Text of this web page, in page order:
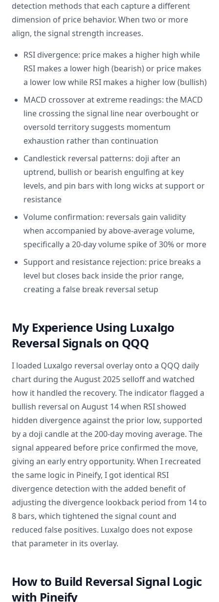
detection methods that each capture a different
dimension of price behavior. When two or more
align, the signal strength increases.
RSI divergence: price makes a higher high while
RSI makes a lower high (bearish) or price makes
a lower low while RSI makes a higher low (bullish)
MACD crossover at extreme readings: the MACD
line crossing the signal line near overbought or
oversold territory suggests momentum
exhaustion rather than continuation
Candlestick reversal patterns: doji after an
uptrend, bullish or bearish engulfing at key
levels, and pin bars with long wicks at support or
resistance
Volume confirmation: reversals gain validity
when accompanied by above-average volume,
specifically a 20-day volume spike of 30% or more
Support and resistance rejection: price breaks a
level but closes back inside the prior range,
creating a false break reversal setup
My Experience Using Luxalgo
Reversal Signals on QQQ
I loaded Luxalgo reversal overlay onto a QQQ daily
chart during the August 2025 selloff and watched
how it handled the recovery. The indicator flagged a
bullish reversal on August 14 when RSI showed
hidden divergence against the prior low, supported
by a doji candle at the 200-day moving average. The
signal appeared before price confirmed the move,
giving an early entry opportunity. When I recreated
the same logic in Pineify, I got identical RSI
divergence detection with the added benefit of
adjusting the divergence lookback period from 14 to
8 bars, which tightened the signal count and
reduced false positives. Luxalgo does not expose
that parameter in its overlay.
How to Build Reversal Signal Logic
with Pineify